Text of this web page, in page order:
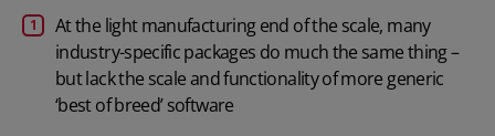
At the light manufacturing end of the scale, many
industry-specific packages do much the same thing –
but lack the scale and functionality of more generic
‘best of breed’ software